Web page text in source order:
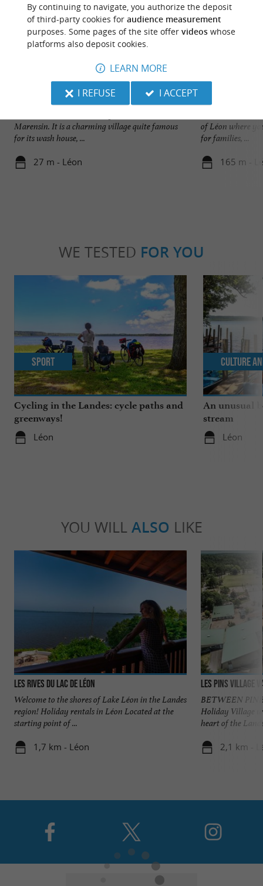
Marensin. It is a charming village quite famous
for its wash house, ...
27 m - Léon
of Léon where
for families, ...
165 m -
WE TESTED FOR YOU
Cycling in the Landes: cycle paths and
greenways!
Léon
Sport
An unusual
stream
Léon
Culture
YOU WILL ALSO LIKE
Les Rives du Lac de Léon
Welcome to the shores of Lake Léon in the Landes
region! Holiday rentals in Léon Located at the
starting point of ...
1,7 km - Léon
Les Pins village
BETWEEN
Holiday Village
heart of the
2,1 km -
By continuing to navigate, you authorize the deposit
of third-party cookies for audience measurement
purposes. Some pages of the site offer videoswhose
platforms also deposit cookies.
LEARN MORE
I REFUSE
I ACCEPT